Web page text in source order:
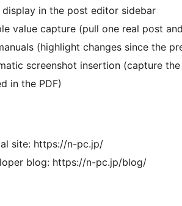
display in the post editor sidebar
value capture (pull one real post
(highlight changes since the
screenshot insertion (capture
in the PDF)
site: https://n-pc.jp/
blog: https://n-pc.jp/blog/